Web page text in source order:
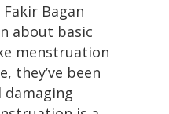
Bagan
about basic
menstruation
they’ve been
damaging